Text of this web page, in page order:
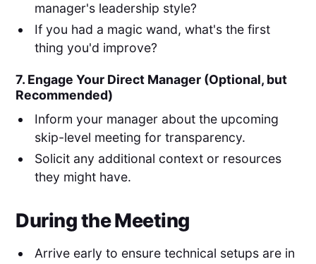
manager's leadership style?
If you had a magic wand, what's the first
thing you'd improve?
7. Engage Your Direct Manager (Optional, but
Recommended)
Inform your manager about the upcoming
skip-level meeting for transparency.
Solicit any additional context or resources
they might have.
During the Meeting
Arrive early to ensure technical setups are in